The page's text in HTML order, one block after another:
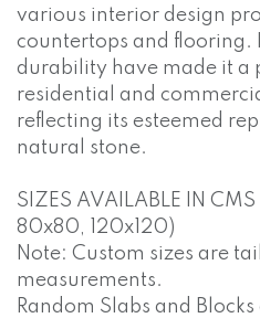
various interior design
countertops and flooring.
durability have made it a
residential and
reflecting its esteemed
natural stone.
SIZES AVAILABLE IN
80x80, 120x120)
Note: Custom sizes are
measurements.
Random Slabs and